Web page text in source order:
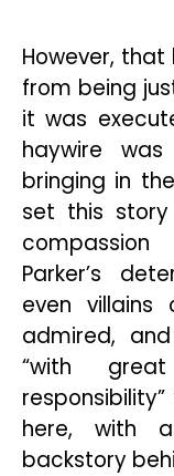
However,
from being
it was
haywire
bringing in
set this
Parker’s
even
admired,
“with
here, with
backstory